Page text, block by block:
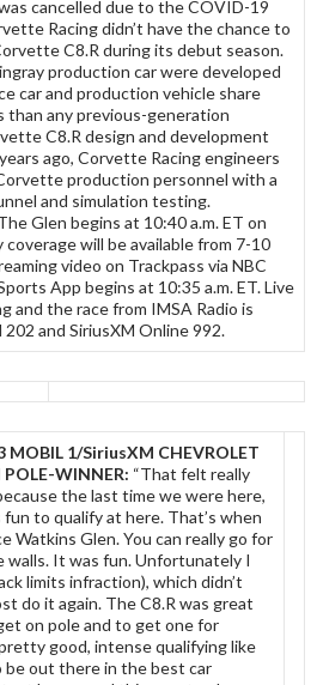
cancelled due to the COVID-19
Racing didn’t have the chance to
C8.R during its debut season.
production car were developed
car and production vehicle share
than any previous-generation
C8.R design and development
ago, Corvette Racing engineers
production personnel with a
and simulation testing.
Glen begins at 10:40 a.m. ET on
coverage will be available from 7-10
video on Trackpass via NBC
App begins at 10:35 a.m. ET. Live
and the race from IMSA Radio is
202 and SiriusXM Online 992.
MOBIL 1/SiriusXM CHEVROLET
POLE-WINNER: “That felt really
the last time we were here,
to qualify at here. That’s when
Watkins Glen. You can really go for
walls. It was fun. Unfortunately I
limits infraction), which didn’t
do it again. The C8.R was great
on pole and to get one for
good, intense qualifying like
be out there in the best car